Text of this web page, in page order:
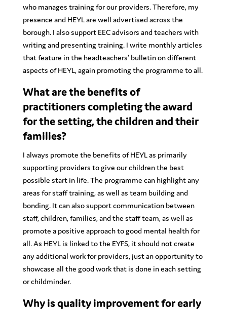
who manages training for our providers. Therefore, my
presence and HEYL are well advertised across the
borough. I also support EEC advisors and teachers with
writing and presenting training. I write monthly articles
that feature in the headteachers’ bulletin on different
aspects of HEYL, again promoting the programme to all.
What are the benefits of
practitioners completing the award
for the setting, the children and their
families?
I always promote the benefits of HEYL as primarily
supporting providers to give our children the best
possible start in life. The programme can highlight any
areas for staff training, as well as team building and
bonding. It can also support communication between
staff, children, families, and the staff team, as well as
promote a positive approach to good mental health for
all. As HEYL is linked to the EYFS, it should not create
any additional work for providers, just an opportunity to
showcase all the good work that is done in each setting
or childminder.
Why is quality improvement for early